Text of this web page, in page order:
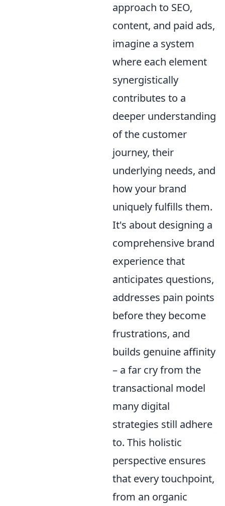
approach to SEO,
content, and paid ads,
imagine a system
where each element
synergistically
contributes to a
deeper understanding
of the customer
journey, their
underlying needs, and
how your brand
uniquely fulfills them.
It's about designing a
comprehensive brand
experience that
anticipates questions,
addresses pain points
before they become
frustrations, and
builds genuine affinity
– a far cry from the
transactional model
many digital
strategies still adhere
to. This holistic
perspective ensures
that every touchpoint,
from an organic